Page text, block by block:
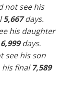
not see his
5,667days.
his daughter
6,999days.
see his son
his final7,589